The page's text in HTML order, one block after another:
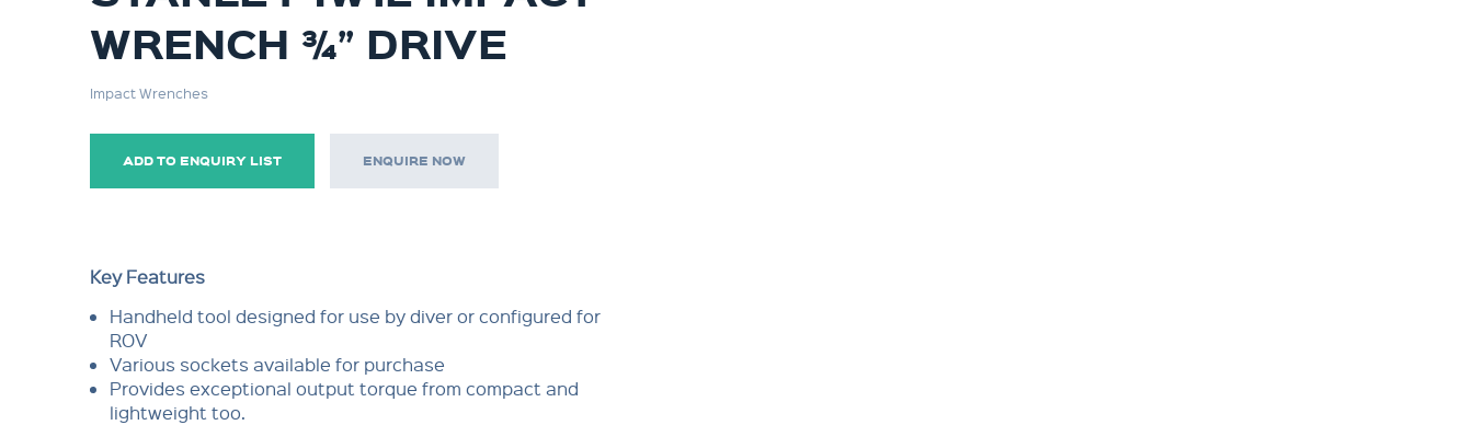
WRENCH ¾” DRIVE
Impact Wrenches
ADD TO ENQUIRY LIST ENQUIRE NOW
Key Features
Handheld tool designed for use by diver or configured for
ROV
Various sockets available for purchase
Provides exceptional output torque from compact and
lightweight too.